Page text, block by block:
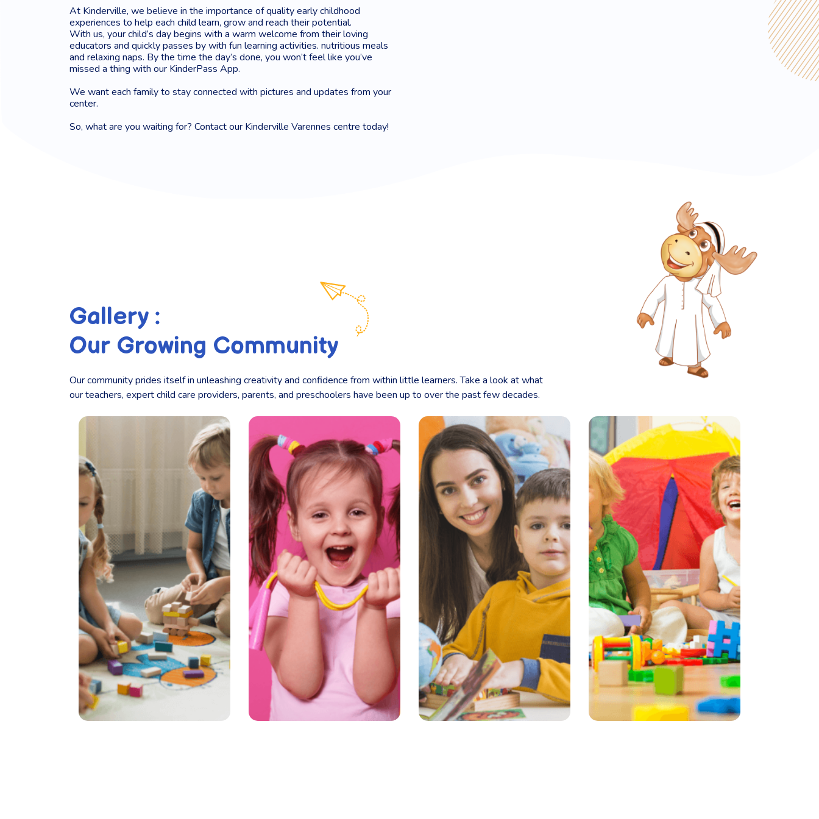
At Kinderville, we believe in the importance of quality early childhood
experiences to help each child learn, grow and reach their potential.
With us, your child’s day begins with a warm welcome from their loving
educators and quickly passes by with fun learning activities. nutritious meals
and relaxing naps. By the time the day’s done, you won’t feel like you’ve
missed a thing with our KinderPass App.
We want each family to stay connected with pictures and updates from your
center.
So, what are you waiting for? Contact our Kinderville Varennes centre today!
Gallery :
Our Growing Community
Our community prides itself in unleashing creativity and confidence from within little learners. Take a look at what
our teachers, expert child care providers, parents, and preschoolers have been up to over the past few decades.